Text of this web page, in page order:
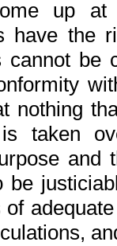
up at
have the
be
nothing
taken
and
be